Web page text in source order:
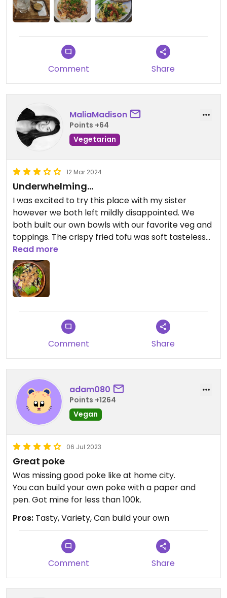
Comment Share
MaliaMadison
Points +64
Vegetarian
12 Mar 2024
Underwhelming…
I was excited to try this place with my sister
however we both left mildly disappointed. We
both built our own bowls with our favorite veg and
toppings. The crispy fried tofu was soft tasteless
and the sauces didn’t add much life to the bowls
and we definitely nothing to write home about.
Really wanted to enjoy myself here but I left
hungry and unsatisfied.
Read more
Comment Share
adam080
Points +1264
Vegan
06 Jul 2023
Great poke
Was missing good poke like at home city.
You can build your own poke with a paper and
pen. Got mine for less than 100k.
Pros: Tasty, Variety, Can build your own
Comment Share